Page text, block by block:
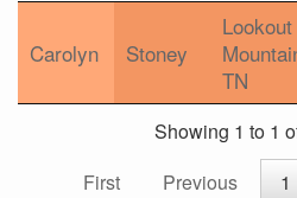
Carolyn Stoney
Lookout
TN
Showing 1 to 1
First
Previous 1